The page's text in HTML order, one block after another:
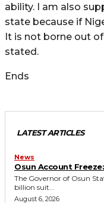
ability. I am also
state because if
It is not borne out
stated.
Ends
LATEST ARTICLES
News
Osun Account
The Governor of Osun
billion suit...
August 6, 2026